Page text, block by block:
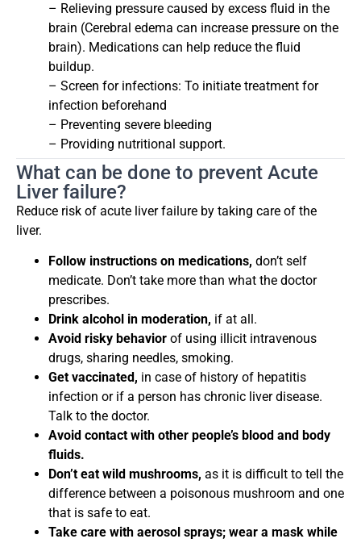
– Relieving pressure caused by excess fluid in the
brain (Cerebral edema can increase pressure on the
brain). Medications can help reduce the fluid
buildup.
– Screen for infections: To initiate treatment for
infection beforehand
– Preventing severe bleeding
– Providing nutritional support.
What can be done to prevent Acute
Liver failure?
Reduce risk of acute liver failure by taking care of the
liver.
Follow instructions on medications, don’t self
medicate. Don’t take more than what the doctor
prescribes.
Drink alcohol in moderation, if at all.
Avoid risky behavior of using illicit intravenous
drugs, sharing needles, smoking.
Get vaccinated, in case of history of hepatitis
infection or if a person has chronic liver disease.
Talk to the doctor.
Avoid contact with other people’s blood and body
fluids.
Don’t eat wild mushrooms, as it is difficult to tell the
difference between a poisonous mushroom and one
that is safe to eat.
Take care with aerosol sprays; wear a mask while